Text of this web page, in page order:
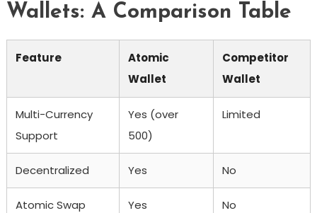
Wallets: A Comparison Table
Feature
Atomic
Wallet
Competitor
Wallet
Multi-Currency
Support
Yes (over
500)
Limited
Decentralized Yes No
Atomic Swap
Yes No